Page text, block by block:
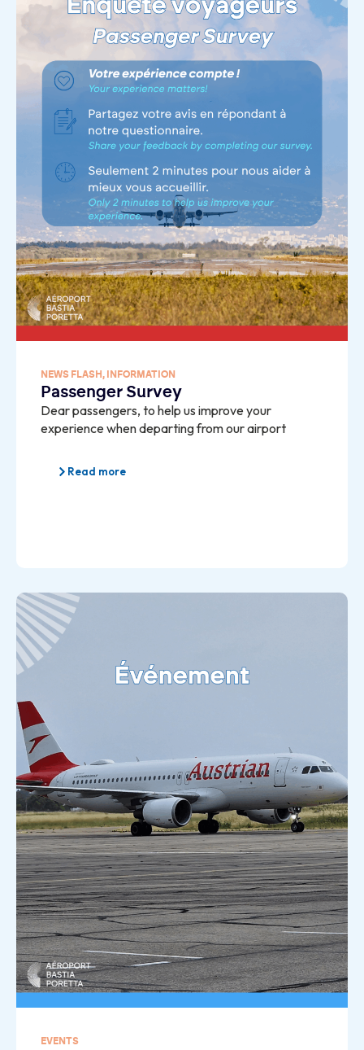
NEWS FLASH, INFORMATION
Passenger Survey
Dear passengers, to help us improve your
experience when departing from our airport
Read more
EVENTS